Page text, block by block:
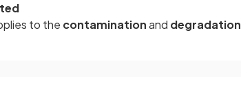
to the contaminationand degradation